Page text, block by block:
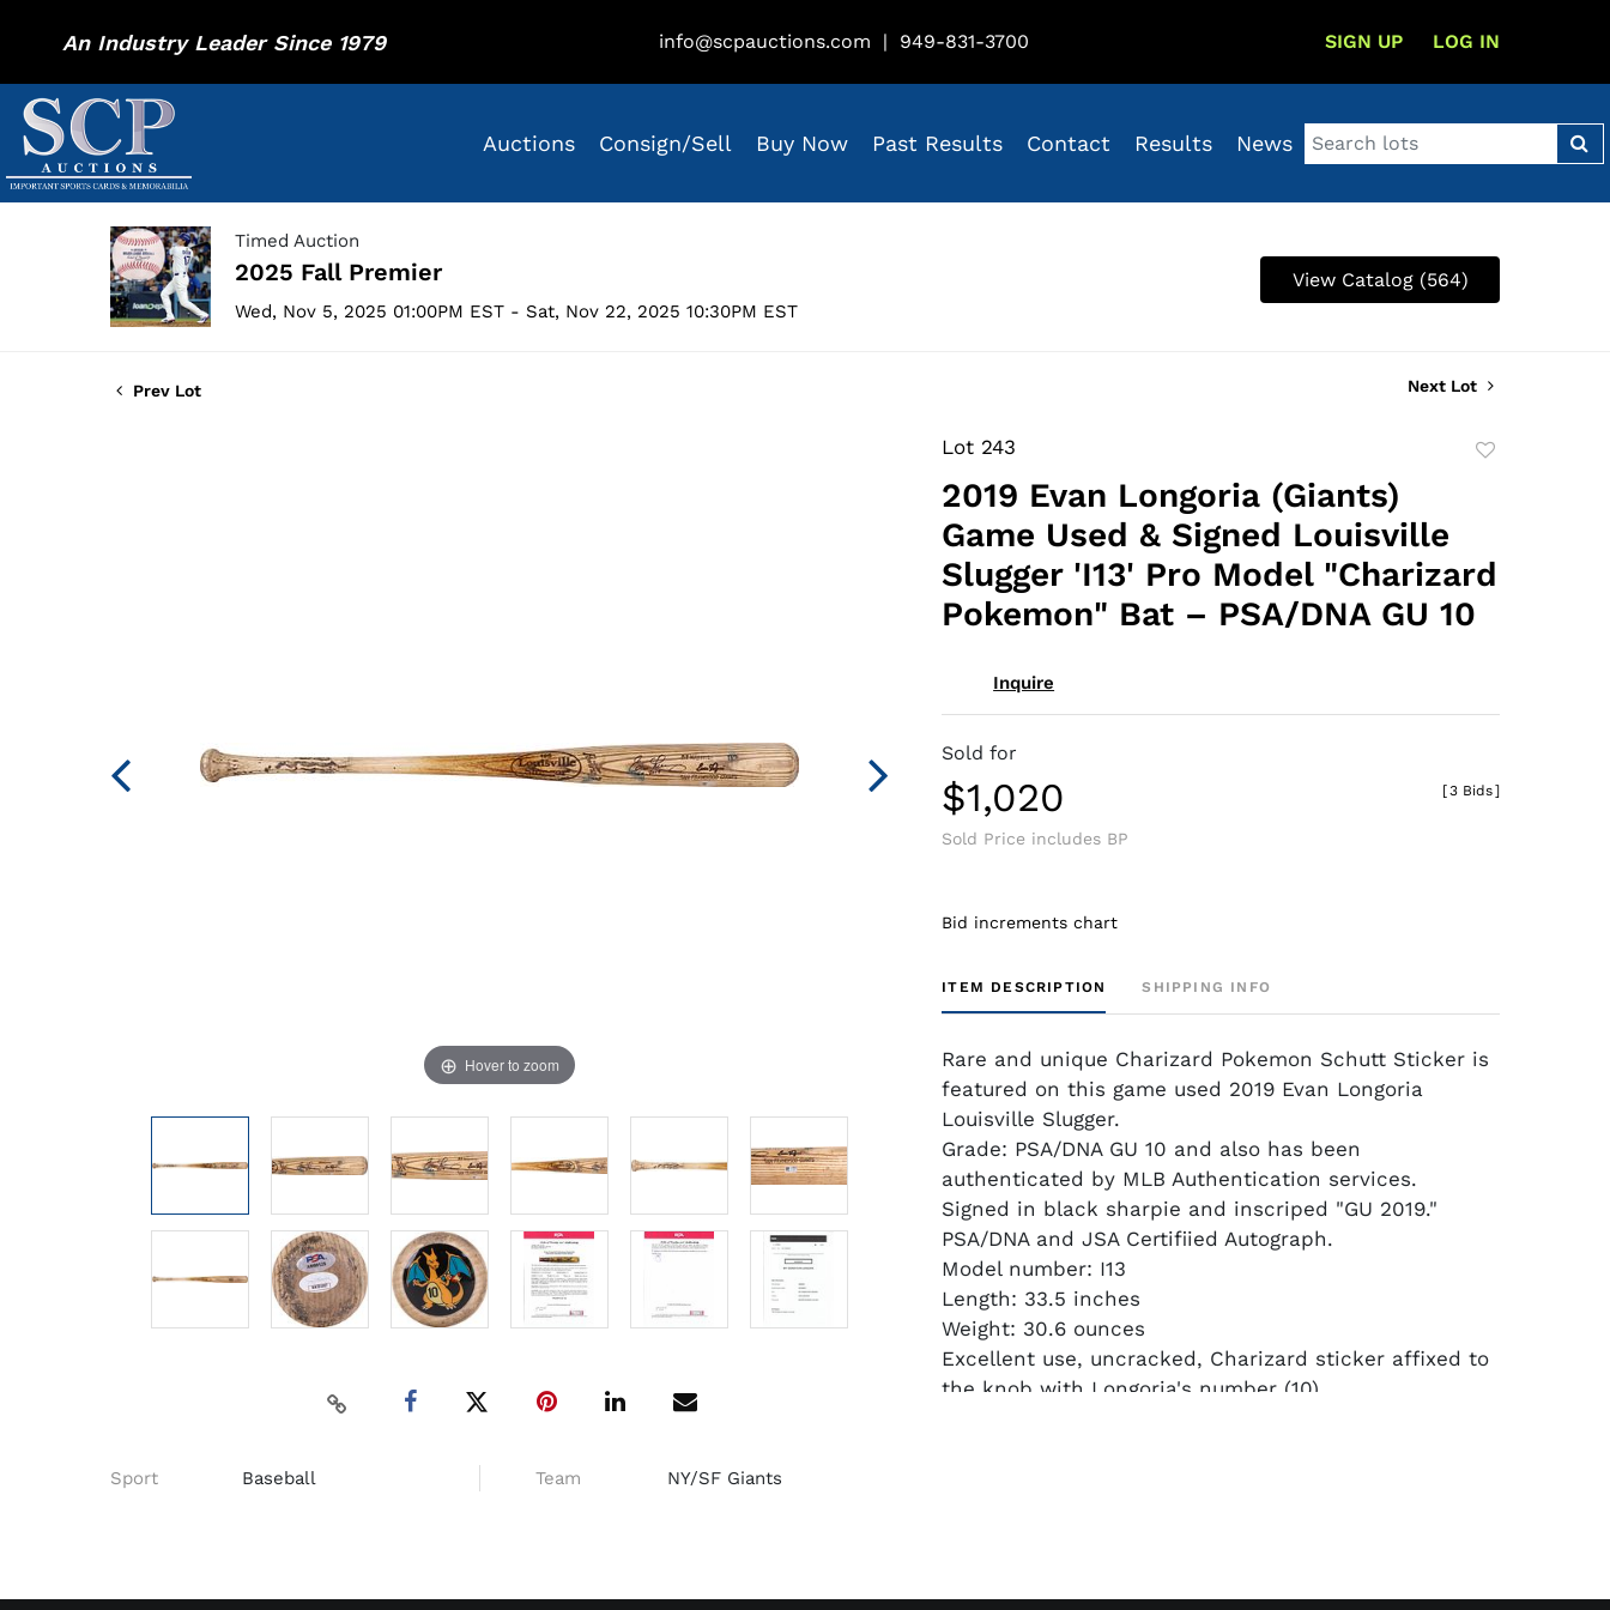
An Industry Leader Since 1979 info@scpauctions.com | 949-831-3700 SIGN UP LOG IN
Auctions Consign/Sell Buy Now Past Results Contact Results News
Timed Auction
2025 Fall Premier
Wed, Nov 5, 2025 01:00PM EST - Sat, Nov 22, 2025 10:30PM EST
View Catalog (564)
Prev Lot Next Lot
Hover to zoom
Sport Baseball Team NY/SF Giants
Lot 243
2019 Evan Longoria (Giants)
Game Used & Signed Louisville
Slugger 'I13' Pro Model "Charizard
Pokemon" Bat – PSA/DNA GU 10
Inquire
Sold for
$1,020
Sold Price includes BP
[3 Bids]
Bid increments chart
ITEM DESCRIPTION SHIPPING INFO
Rare and unique Charizard Pokemon Schutt Sticker is
featured on this game used 2019 Evan Longoria
Louisville Slugger.
Grade: PSA/DNA GU 10 and also has been
authenticated by MLB Authentication services.
Signed in black sharpie and inscriped "GU 2019."
PSA/DNA and JSA Certifiied Autograph.
Model number: I13
Length: 33.5 inches
Weight: 30.6 ounces
Excellent use, uncracked, Charizard sticker affixed to
the knob with Longoria's number (10).